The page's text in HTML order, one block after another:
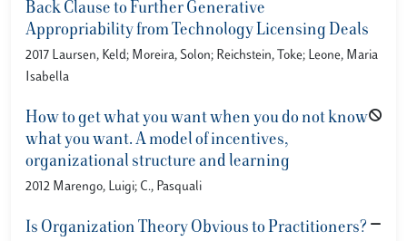
Back Clause to Further Generative
Appropriability from Technology Licensing Deals
2017 Laursen, Keld; Moreira, Solon; Reichstein, Toke; Leone, Maria
Isabella
How to get what you want when you do not know
what you want. A model of incentives,
organizational structure and learning
2012 Marengo, Luigi; C., Pasquali
Is Organization Theory Obvious to Practitioners?